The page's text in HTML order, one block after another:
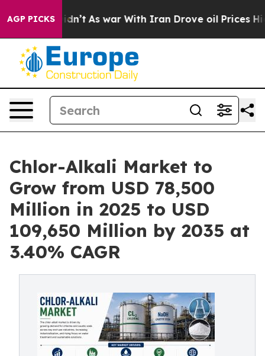
AGP PICKS
Didn’t As war With Iran Drove oil Prices Higher,
Chlor-Alkali Market to
Grow from USD 78,500
Million in 2025 to USD
109,650 Million by 2035 at
3.40% CAGR